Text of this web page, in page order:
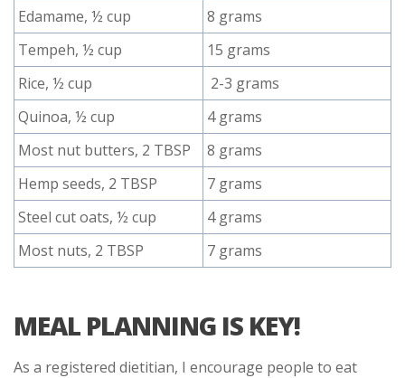
Edamame, ½ cup
8 grams
Tempeh, ½ cup
15 grams
Rice, ½ cup
2-3 grams
Quinoa, ½ cup
4 grams
Most nut butters, 2 TBSP
8 grams
Hemp seeds, 2 TBSP
7 grams
Steel cut oats, ½ cup
4 grams
Most nuts, 2 TBSP
7 grams
MEAL PLANNING IS KEY!
As a registered dietitian, I encourage people to eat